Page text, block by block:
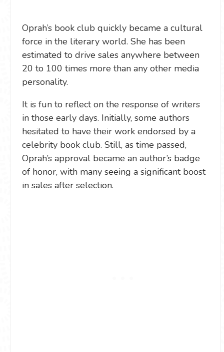
Oprah’s book club quickly became a cultural
force in the literary world. She has been
estimated to drive sales anywhere between
20 to 100 times more than any other media
personality.
It is fun to reflect on the response of writers
in those early days. Initially, some authors
hesitated to have their work endorsed by a
celebrity book club. Still, as time passed,
Oprah’s approval became an author’s badge
of honor, with many seeing a significant boost
in sales after selection.